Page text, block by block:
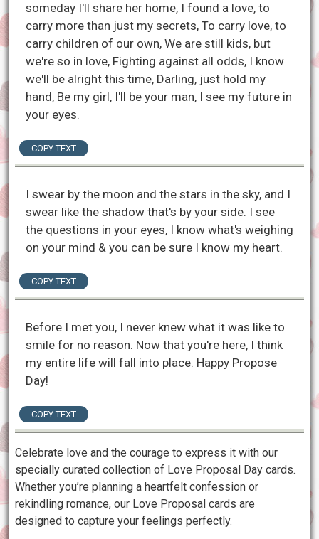
someday I'll share her home, I found a love, to
carry more than just my secrets, To carry love, to
carry children of our own, We are still kids, but
we're so in love, Fighting against all odds, I know
we'll be alright this time, Darling, just hold my
hand, Be my girl, I'll be your man, I see my future in
your eyes.
COPY TEXT
I swear by the moon and the stars in the sky, and I
swear like the shadow that's by your side. I see
the questions in your eyes, I know what's weighing
on your mind & you can be sure I know my heart.
COPY TEXT
Before I met you, I never knew what it was like to
smile for no reason. Now that you're here, I think
my entire life will fall into place. Happy Propose
Day!
COPY TEXT
Celebrate love and the courage to express it with our
specially curated collection of Love Proposal Day cards.
Whether you’re planning a heartfelt confession or
rekindling romance, our Love Proposal cards are
designed to capture your feelings perfectly.